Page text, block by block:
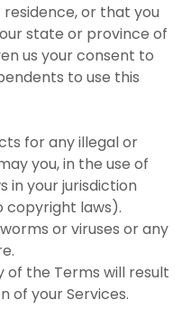
or that you
state or province of
us your consent to
to use this
for any illegal or
you, in the use of
in your jurisdiction
copyright laws).
or viruses or any
of the Terms will result
of your Services.